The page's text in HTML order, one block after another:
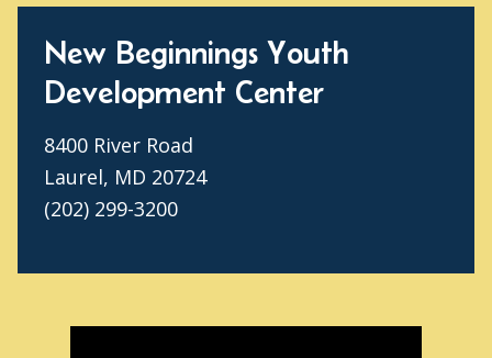
New Beginnings Youth
Development Center
8400 River Road
Laurel, MD 20724
(202) 299-3200